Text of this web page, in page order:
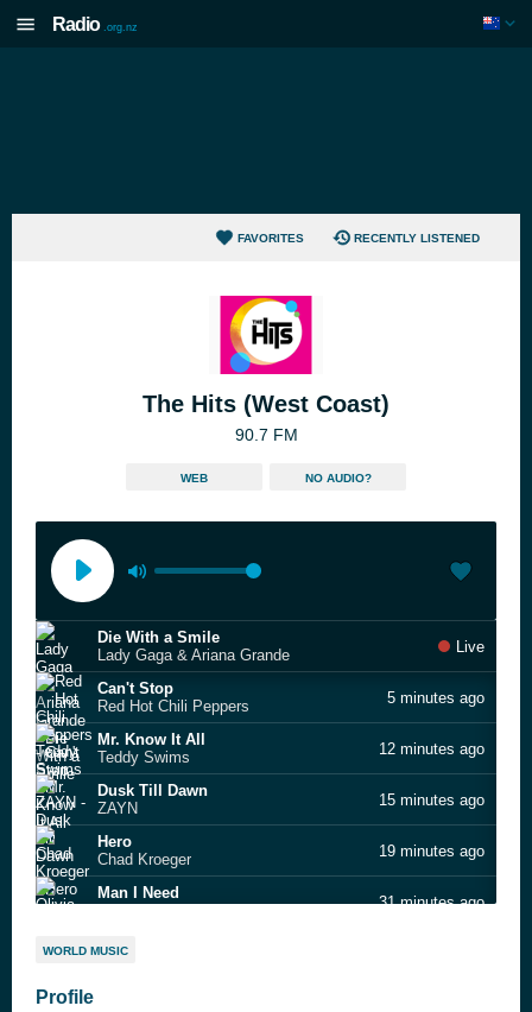
Radio .org.nz
FAVORITES RECENTLY LISTENED
The Hits (West Coast)
90.7 FM
WEB NO AUDIO?
Die With a Smile
Lady Gaga & Ariana Grande
Live
Can't Stop
Red Hot Chili Peppers
5 minutes ago
Mr. Know It All
Teddy Swims
12 minutes ago
Dusk Till Dawn
ZAYN
15 minutes ago
Hero
Chad Kroeger
19 minutes ago
Man I Need
31 minutes ago
I Knew It, I Knew You
WORLD MUSIC
Profile